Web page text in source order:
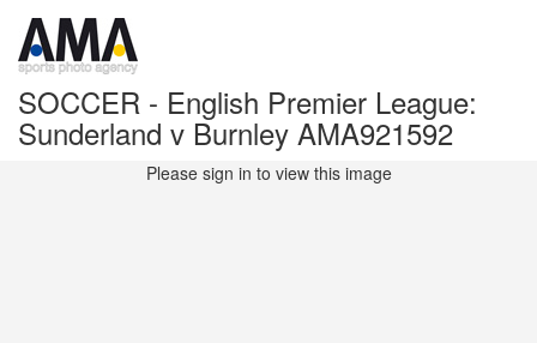
SOCCER - English Premier League:
Sunderland v Burnley AMA921592
Please sign in to view this image